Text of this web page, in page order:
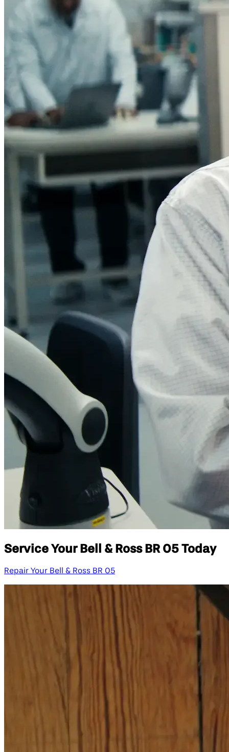
Service Your Bell & Ross BR 05 Today
Repair Your Bell & Ross BR 05